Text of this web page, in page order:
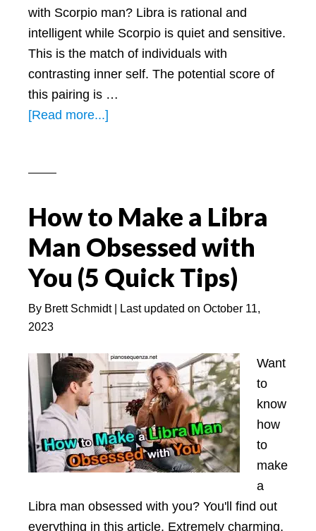
with Scorpio man? Libra is rational and
intelligent while Scorpio is quiet and sensitive.
This is the match of individuals with
contrasting inner self. The potential score of
this pairing is …
[Read more...]
Man:
How
Compatible
is
Match?
How to Make a Libra
Man Obsessed with
You (5 Quick Tips)
By Brett Schmidt| Last updated on October 11,
2023
Want
to
know
how
to
make
a
Libra man obsessed with you? You'll find out
everything in this article. Extremely charming,